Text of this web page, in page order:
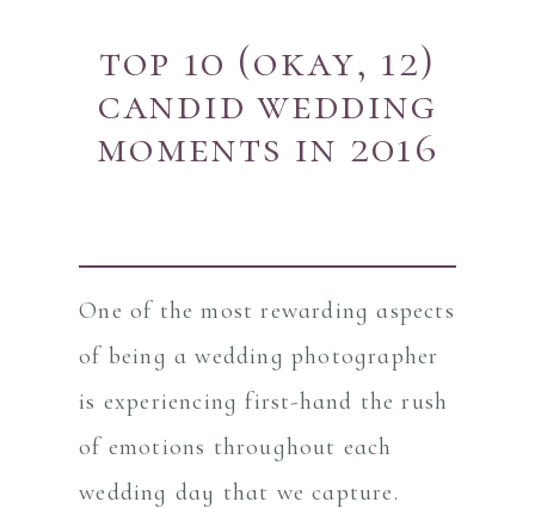
top 10 (okay, 12)
candid wedding
moments in 2016
One of the most rewarding aspects
of being a wedding photographer
is experiencing first-hand the rush
of emotions throughout each
wedding day that we capture.